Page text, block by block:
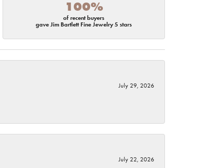
100%
of recent buyers
gave Jim Bartlett Fine Jewelry 5 stars
July 29, 2026
July 22, 2026